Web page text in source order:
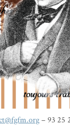
2022 à 18 heures
à Monaco